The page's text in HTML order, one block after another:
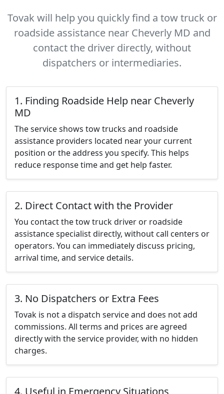
Tovak will help you quickly find a tow truck or
roadside assistance near Cheverly MD and
contact the driver directly, without
dispatchers or intermediaries.
1. Finding Roadside Help near Cheverly
MD
The service shows tow trucks and roadside
assistance providers located near your current
position or the address you specify. This helps
reduce response time and get help faster.
2. Direct Contact with the Provider
You contact the tow truck driver or roadside
assistance specialist directly, without call centers or
operators. You can immediately discuss pricing,
arrival time, and service details.
3. No Dispatchers or Extra Fees
Tovak is not a dispatch service and does not add
commissions. All terms and prices are agreed
directly with the service provider, with no hidden
charges.
4. Useful in Emergency Situations